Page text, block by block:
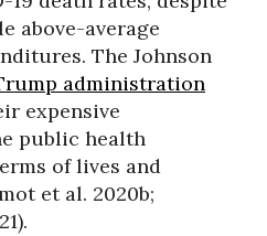
above-average
The Johnson
administration
expensive
public health
of lives and
et al. 2020b;